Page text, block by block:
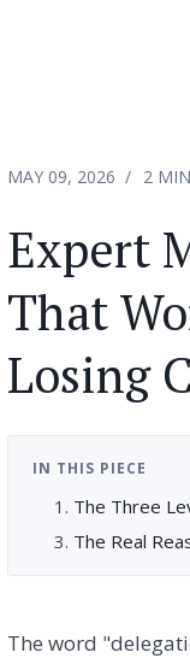
MAY 09, 2026 2
Expert
That
Losing
IN THIS PIECE
The Three
The Real
The word